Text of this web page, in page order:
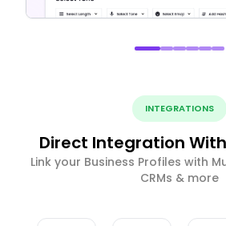
INTEGRATIONS
Direct Integration
Link your Business Profiles with
CRMs & more